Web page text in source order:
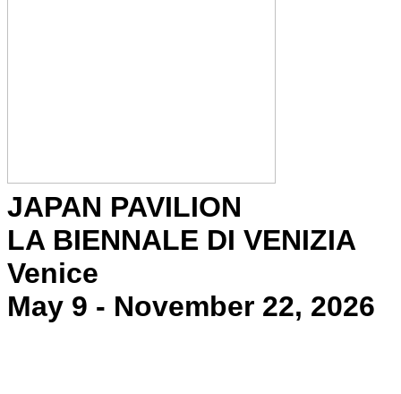
JAPAN PAVILION
LA BIENNALE DI VENIZIA
Venice
May 9 - November 22, 2026